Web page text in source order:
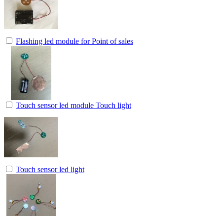
Flashing led module for Point of sales
Touch sensor led module Touch light
Touch sensor led light